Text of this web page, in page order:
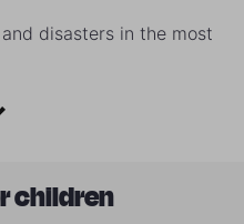
disasters in the most
children